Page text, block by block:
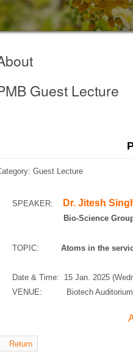
Guest Lecture
Guest Lecture
SPEAKER: Dr. Jitesh
Bio-Science Group,
TOPIC: Atoms in the
Date & Time:
15 Jan. 2025
VENUE: Biotech Auditorium,
Return